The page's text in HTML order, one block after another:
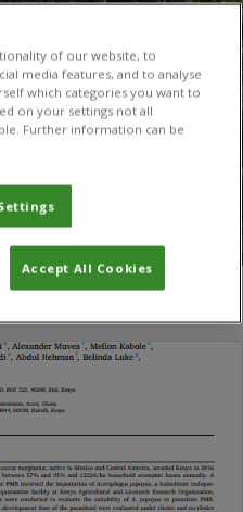
of our website, to
media features, and to analyse
which categories you want to
on your settings not all
Further information can be
Accept All Cookies